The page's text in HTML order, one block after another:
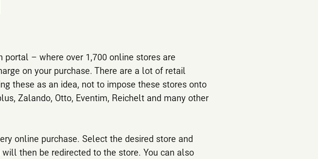
portal – where over 1,700 online stores are
on your purchase. There are a lot of retail
these as an idea, not to impose these stores onto
Zalando, Otto, Eventim, Reichelt and many other
online purchase. Select the desired store and
then be redirected to the store. You can also